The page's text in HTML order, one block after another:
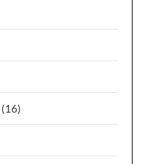
(16)